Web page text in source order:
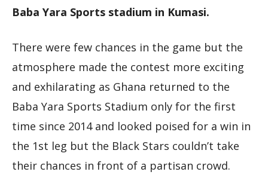
Baba Yara Sports stadium in Kumasi.
There were few chances in the game but the
atmosphere made the contest more exciting
and exhilarating as Ghana returned to the
Baba Yara Sports Stadium only for the first
time since 2014 and looked poised for a win in
the 1st leg but the Black Stars couldn’t take
their chances in front of a partisan crowd.